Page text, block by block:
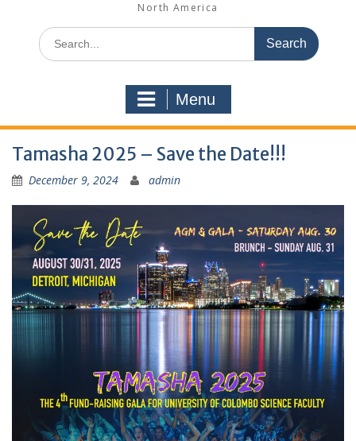
North America
Search
for:
Menu
Tamasha 2025 – Save the Date!!!
December 9, 2024 admin